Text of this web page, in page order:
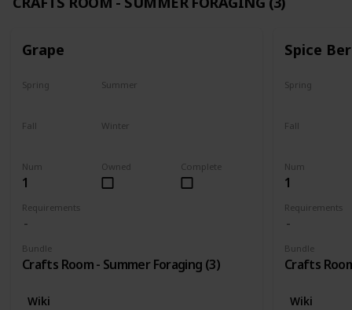
Grape
Num
1
Requirements
Bundle
Crafts Room - Summer Foraging (3)
Complete
Owned
Spring Summer
Fall Winter
Wiki
Spice
Num
1
Requirements
Bundle
Crafts
Spring
Fall
Wiki